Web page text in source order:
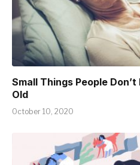
Small Things People
Old
October 10, 2020